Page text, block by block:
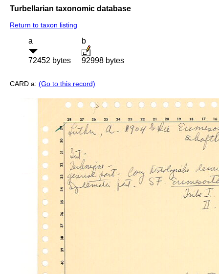
Turbellarian taxonomic database
Return to taxon listing
a
72452 bytes
b
92998 bytes
CARD a: (Go to this record)